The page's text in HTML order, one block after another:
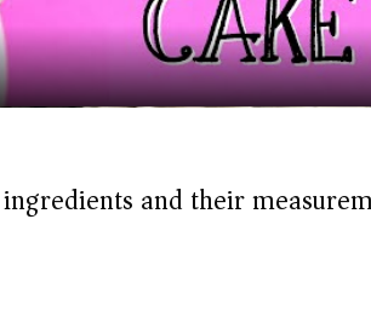
a
y
V
and their